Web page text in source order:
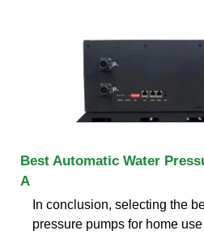
Best Automatic Water
A
In conclusion, selecting the
pressure pumps for home